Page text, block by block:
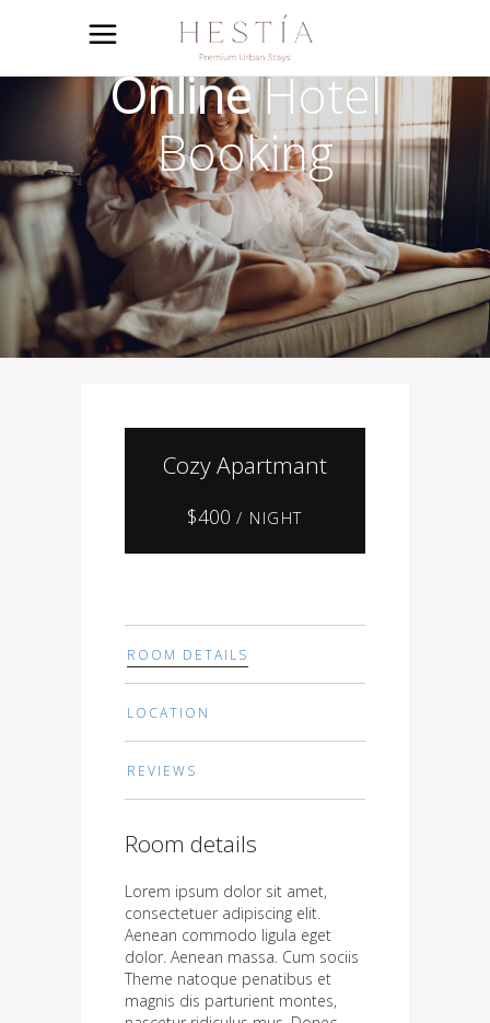
OnlineHotel
Booking
Cozy Apartmant
$400 / NIGHT
ROOM DETAILS
LOCATION
REVIEWS
Room details
Lorem ipsum dolor sit amet,
consectetuer adipiscing elit.
Aenean commodo ligula eget
dolor. Aenean massa. Cum sociis
Theme natoque penatibus et
magnis dis parturient montes,